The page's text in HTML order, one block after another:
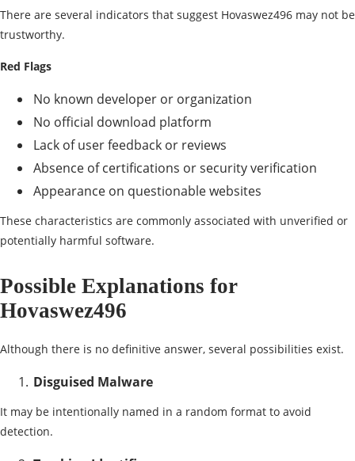
There are several indicators that suggest Hovaswez496 may not be
trustworthy.
Red Flags
No known developer or organization
No official download platform
Lack of user feedback or reviews
Absence of certifications or security verification
Appearance on questionable websites
These characteristics are commonly associated with unverified or
potentially harmful software.
Possible Explanations for
Hovaswez496
Although there is no definitive answer, several possibilities exist.
Disguised Malware
It may be intentionally named in a random format to avoid
detection.